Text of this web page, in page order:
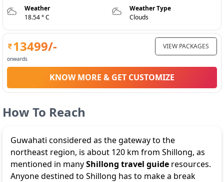
Weather
18.54 ° C
Weather Type
Clouds
13499/-
onwards
VIEW PACKAGES
KNOW MORE & GET CUSTOMIZE
How To Reach
Guwahati considered as the gateway to the
northeast region, is about 120 km from Shillong, as
mentioned in manyShillong travel guide resources.
Anyone destined to Shillong has to make a break